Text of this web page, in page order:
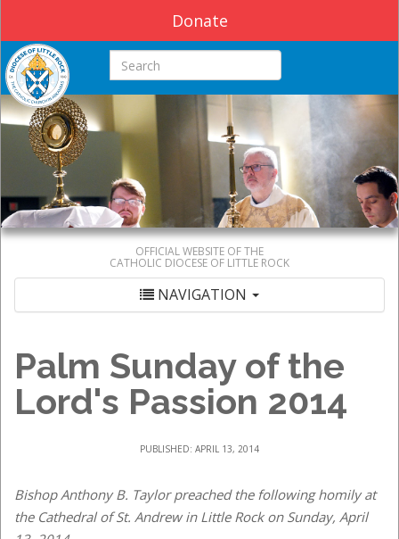
Donate
Search this site
OFFICIAL WEBSITE OF THE
CATHOLIC DIOCESE OF LITTLE ROCK
NAVIGATION
Palm Sunday of the
Lord's Passion 2014
PUBLISHED: APRIL 13, 2014
Bishop Anthony B. Taylor preached the following homily at
the Cathedral of St. Andrew in Little Rock on Sunday, April